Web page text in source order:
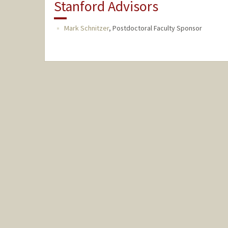
Stanford Advisors
Mark Schnitzer, Postdoctoral Faculty Sponsor